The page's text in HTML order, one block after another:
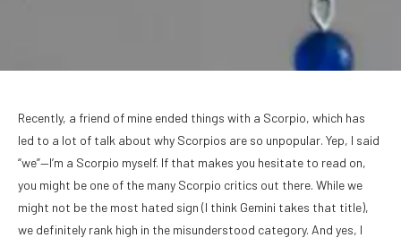
Recently, a friend of mine ended things with a Scorpio, which has
led to a lot of talk about why Scorpios are so unpopular. Yep, I said
“we”—I’m a Scorpio myself. If that makes you hesitate to read on,
you might be one of the many Scorpio critics out there. While we
might not be the most hated sign (I think Gemini takes that title),
we definitely rank high in the misunderstood category. And yes, I